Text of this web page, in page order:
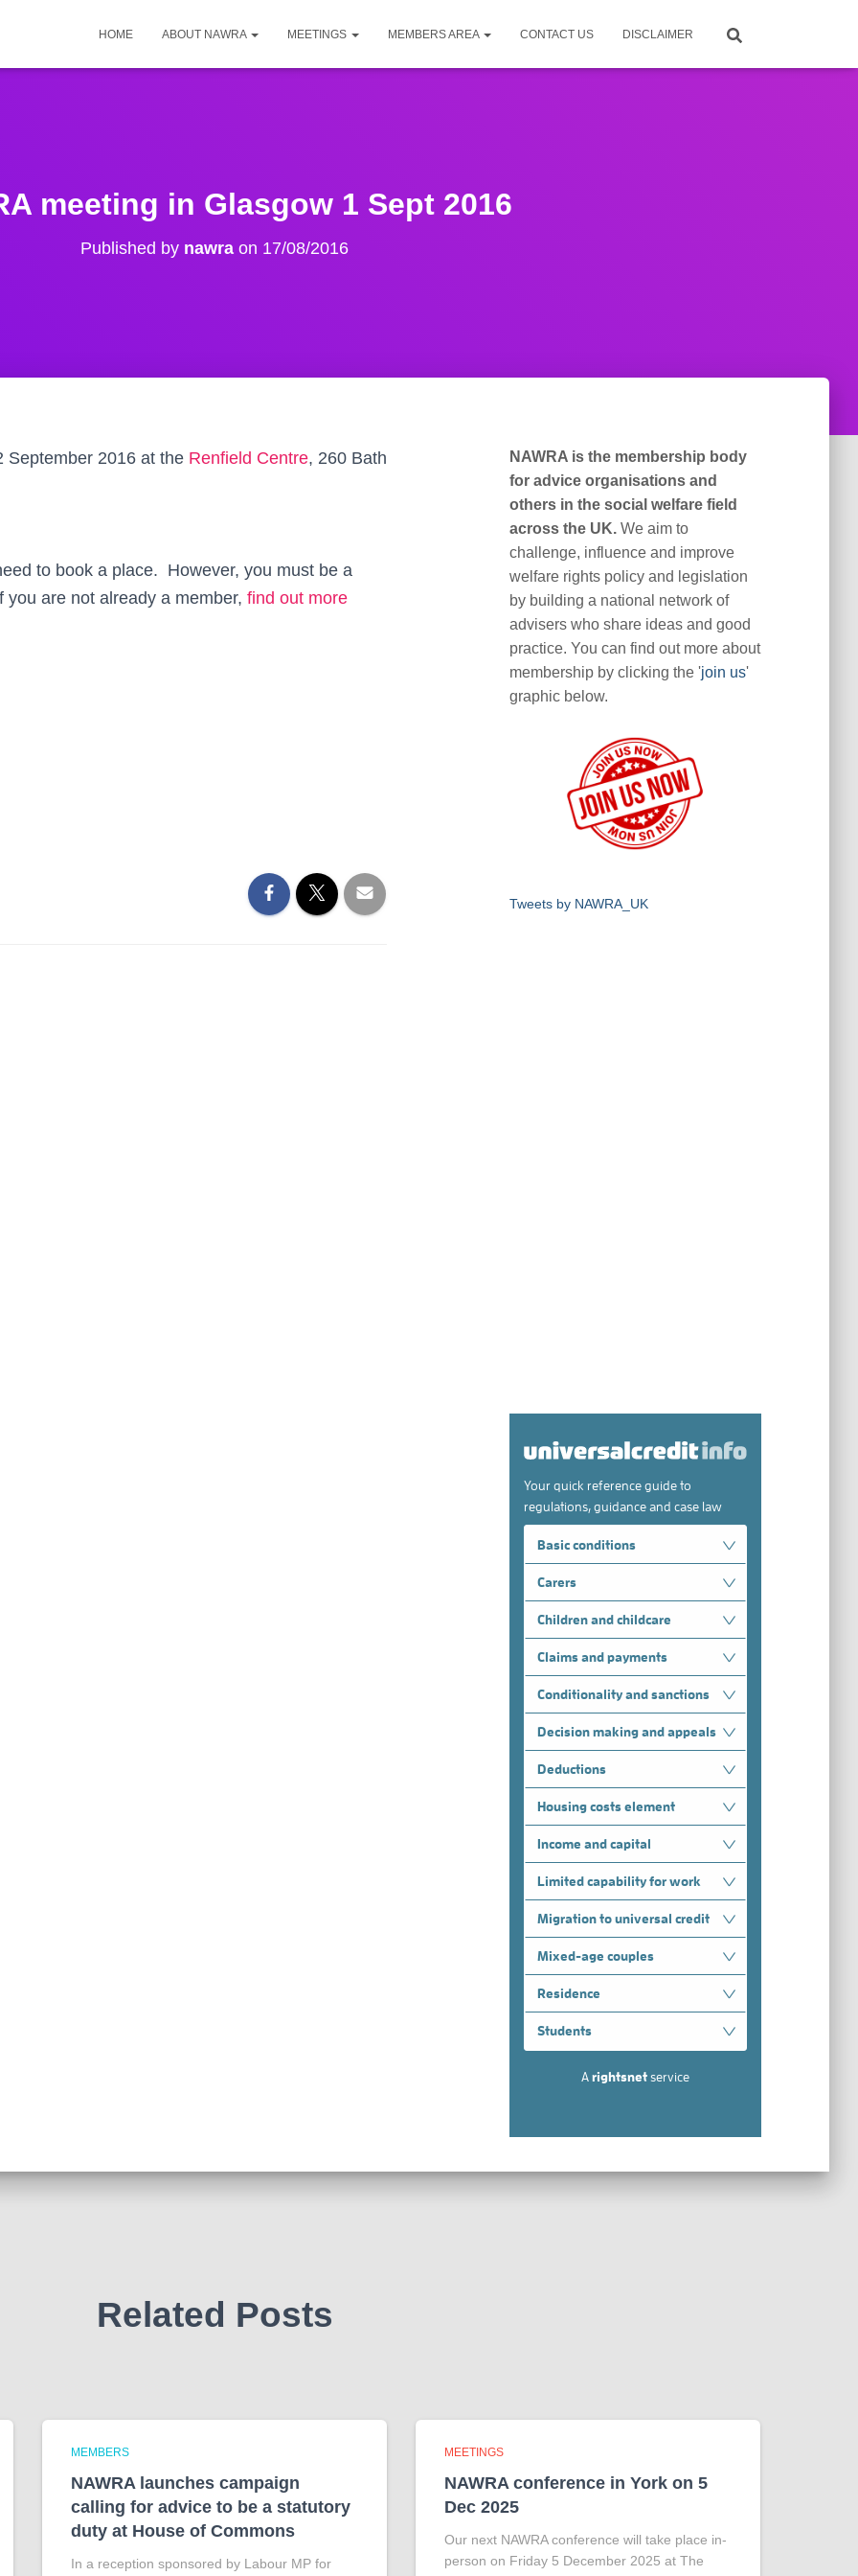
HOME ABOUT NAWRA MEETINGS MEMBERS AREA CONTACT US DISCLAIMER
meeting in Glasgow 1 Sept 2016
Published by nawra on 17/08/2016
September 2016 at the Renfield Centre, 260 Bath
to book a place. However, you must be a
are not already a member, find out more
NAWRA is the membership body
for advice organisations and
others in the social welfare field
across the UK.We aim to
challenge, influence and improve
welfare rights policy and legislation
by building a national network of
advisers who share ideas and good
practice. You can find out more about
membership by clicking the 'join us'
graphic below.
Tweets by NAWRA_UK
Related Posts
MEMBERS
NAWRA launches campaign
calling for advice to be a statutory
duty at House of Commons
In a reception sponsored by Labour MP for
MEETINGS
NAWRA conference in York on 5
Dec 2025
Our next NAWRA conference will take place in-
person on Friday 5 December 2025 at The